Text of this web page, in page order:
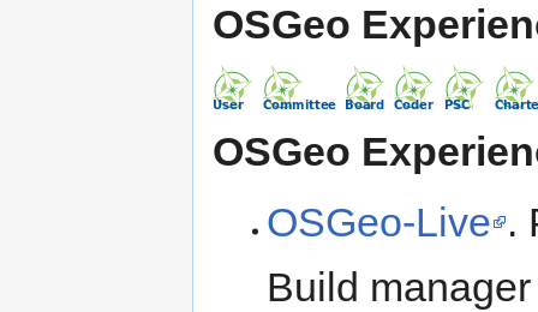
OSGeo
OSGeo
OSGeo-Live .
Build